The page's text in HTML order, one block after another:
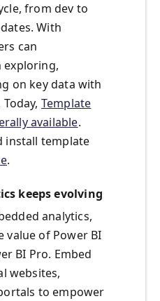
from dev to
With
can
exploring,
on key data with
Template
available.
install template
.
keeps evolving
analytics,
value of Power BI
BI Pro. Embed
websites,
to empower